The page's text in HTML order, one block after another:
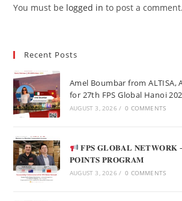
You must be logged in to post a comment.
Recent Posts
Amel Boumbar from ALTISA,
for 27th FPS Global Hanoi
AUGUST 3, 2026 / 0 COMMENTS
𝐅𝐏𝐒 𝐆𝐋𝐎𝐁𝐀𝐋 𝐍𝐄𝐓𝐖𝐎𝐑𝐊
𝐏𝐎𝐈𝐍𝐓𝐒 𝐏𝐑𝐎𝐆𝐑𝐀𝐌
AUGUST 3, 2026 / 0 COMMENTS